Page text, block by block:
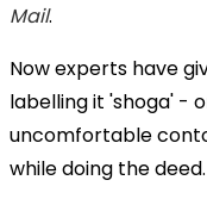
Mail.
Now experts have
labelling it 'shoga' -
uncomfortable
while doing the deed.